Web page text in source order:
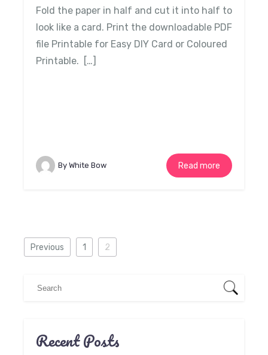
Fold the paper in half and cut it into half to
look like a card. Print the downloadable PDF
file Printable for Easy DIY Card or Coloured
Printable. […]
By White Bow Read more
Previous 1 2
Recent Posts